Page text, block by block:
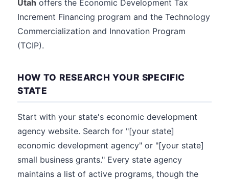
Utah offers the Economic Development Tax
Increment Financing program and the Technology
Commercialization and Innovation Program
(TCIP).
HOW TO RESEARCH YOUR SPECIFIC
STATE
Start with your state's economic development
agency website. Search for "[your state]
economic development agency" or "[your state]
small business grants." Every state agency
maintains a list of active programs, though the